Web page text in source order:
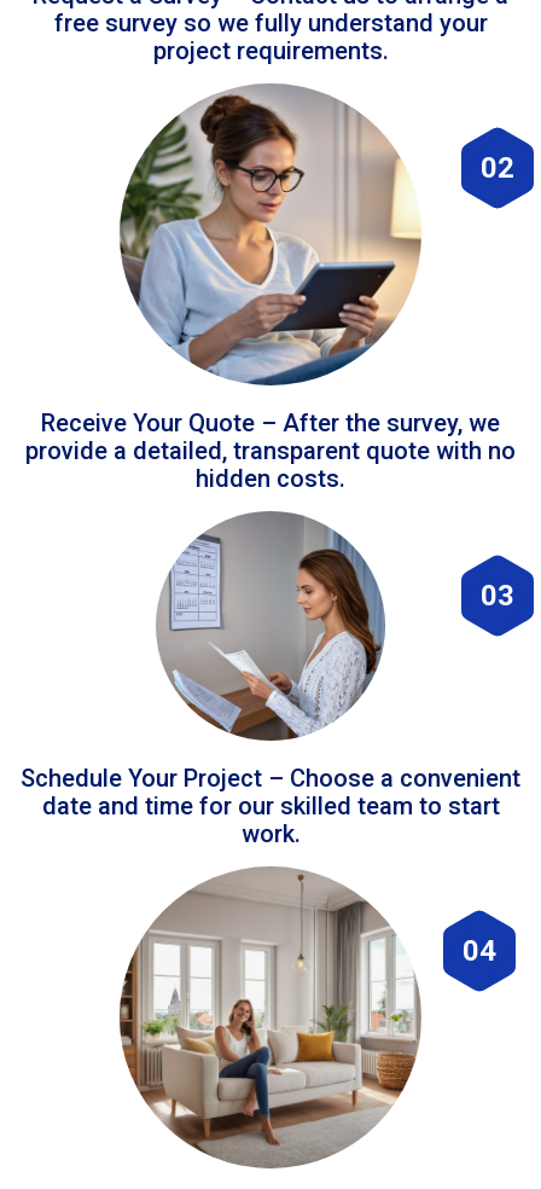
free survey so we fully understand your
project requirements.
02
Receive Your Quote – After the survey, we
provide a detailed, transparent quote with no
hidden costs.
03
Schedule Your Project – Choose a convenient
date and time for our skilled team to start
work.
04